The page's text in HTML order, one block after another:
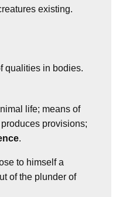
existing.
qualities in bodies.
life; means of
provisions;
.
to himself a
of the plunder of